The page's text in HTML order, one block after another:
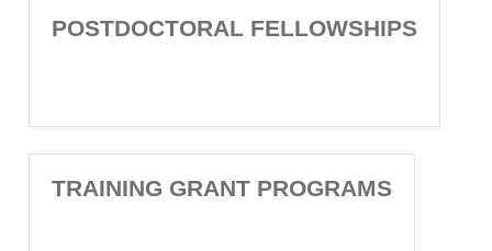
POSTDOCTORAL FELLOWSHIPS
TRAINING GRANT PROGRAMS